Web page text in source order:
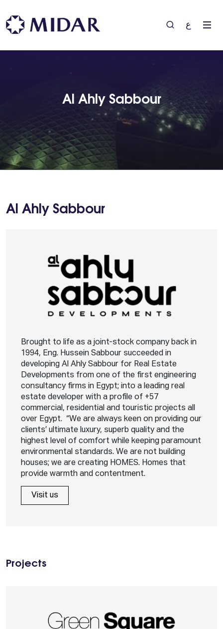
ع
Al Ahly Sabbour
Al Ahly Sabbour
Brought to life as a joint-stock company back in
1994, Eng. Hussein Sabbour succeeded in
developing Al Ahly Sabbour for Real Estate
Developments from one of the first engineering
consultancy firms in Egypt; into a leading real
estate developer with a profile of +57
commercial, residential and touristic projects all
over Egypt. “We are always keen on providing our
clients’ ultimate luxury, superb quality and the
highest level of comfort while keeping paramount
environmental standards. We are not building
houses; we are creating HOMES. Homes that
provide warmth and contentment.
Visit us
Projects